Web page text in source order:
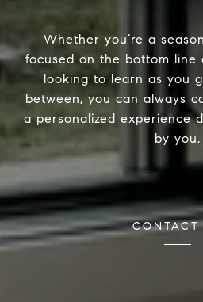
Whether you’re a
focused on the bottom
looking to learn as you
between, you can always
a personalized experience
by you.
CONTACT